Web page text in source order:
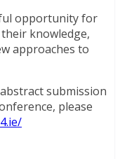
opportunity for
knowledge,
approaches to
submission
please